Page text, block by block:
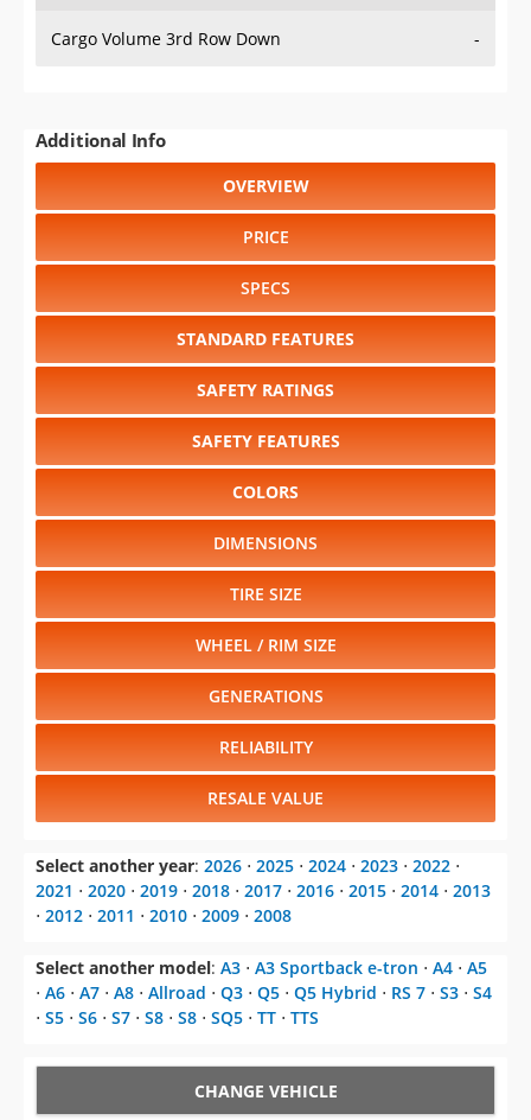
Cargo Volume 3rd Row Down -
Additional Info
OVERVIEW
PRICE
SPECS
STANDARD FEATURES
SAFETY RATINGS
SAFETY FEATURES
COLORS
DIMENSIONS
TIRE SIZE
WHEEL / RIM SIZE
GENERATIONS
RELIABILITY
RESALE VALUE
Select another year: 2026 ⋅ 2025 ⋅ 2024 ⋅ 2023 ⋅ 2022 ⋅
2021 ⋅ 2020 ⋅ 2019 ⋅ 2018 ⋅ 2017 ⋅ 2016 ⋅ 2015 ⋅ 2014 ⋅ 2013
⋅ 2012 ⋅ 2011 ⋅ 2010 ⋅ 2009 ⋅ 2008
Select another model: A3 ⋅ A3 Sportback e-tron ⋅ A4 ⋅ A5
⋅ A6 ⋅ A7 ⋅ A8 ⋅ Allroad ⋅ Q3 ⋅ Q5 ⋅ Q5 Hybrid ⋅ RS 7 ⋅ S3 ⋅ S4
⋅ S5 ⋅ S6 ⋅ S7 ⋅ S8 ⋅ S8 ⋅ SQ5 ⋅ TT ⋅ TTS
CHANGE VEHICLE